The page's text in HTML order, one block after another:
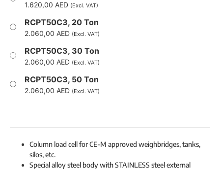
1.620,00 AED (Excl. VAT)
RCPT50C3, 20 Ton
2.060,00 AED (Excl. VAT)
RCPT50C3, 30 Ton
2.060,00 AED (Excl. VAT)
RCPT50C3, 50 Ton
2.060,00 AED (Excl. VAT)
Column load cell for CE-M approved weighbridges, tanks,
silos, etc.
Special alloy steel body with STAINLESS steel external